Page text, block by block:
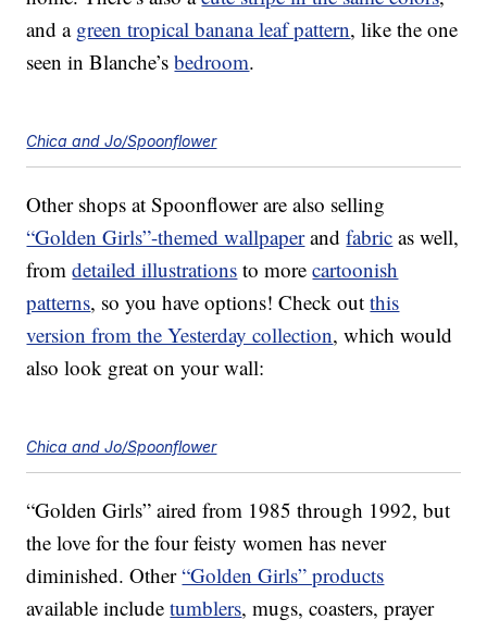
and a green tropical banana leaf pattern, like the one
seen in Blanche’sbedroom.
Chica and Jo/Spoonflower
Other shops at Spoonflower are also selling
“Golden Girls”-themed wallpaperandfabric as well,
fromdetailed illustrations to morecartoonish
patterns, so you have options! Check outthis
version from the Yesterday collection, which would
also look great on your wall:
Chica and Jo/Spoonflower
“Golden Girls” aired from 1985 through 1992, but
the love for the four feisty women has never
diminished. Other“Golden Girls” products
available includetumblers, mugs, coasters, prayer